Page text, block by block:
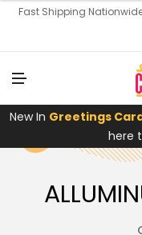
Fast Shipping
U
N
U
New In Greetings
here